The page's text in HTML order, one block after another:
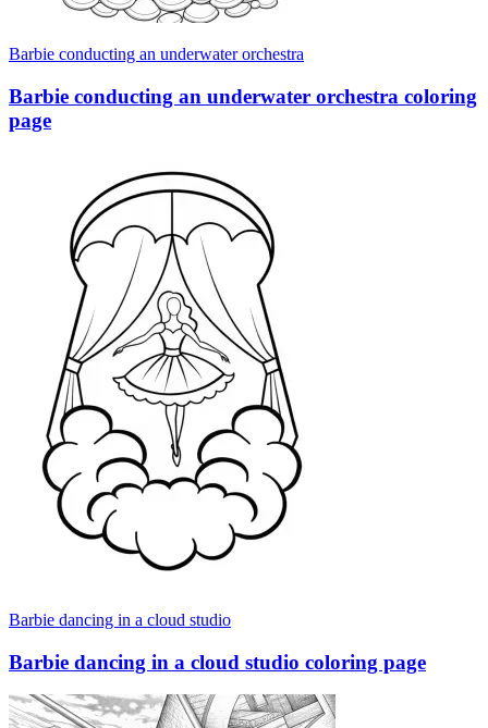
Barbie conducting an underwater orchestra
Barbie conducting an underwater orchestra coloring
page
Barbie dancing in a cloud studio
Barbie dancing in a cloud studio coloring page